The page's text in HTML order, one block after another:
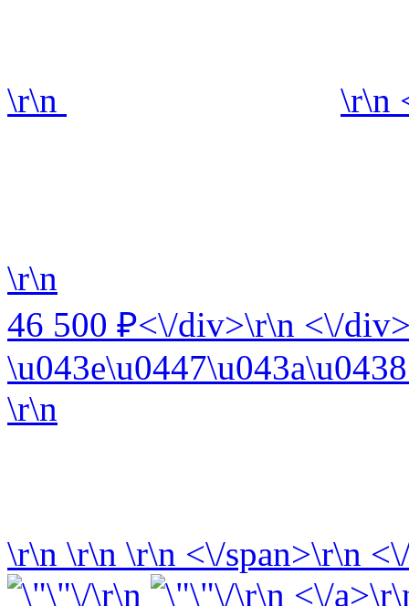
\r\n \r\n
\r\n
46 500 ₽<\/div>\r\n <\/
\r\n
\r\n \r\n \r\n <\/span>\r\n
\r\n
\r\n <\/